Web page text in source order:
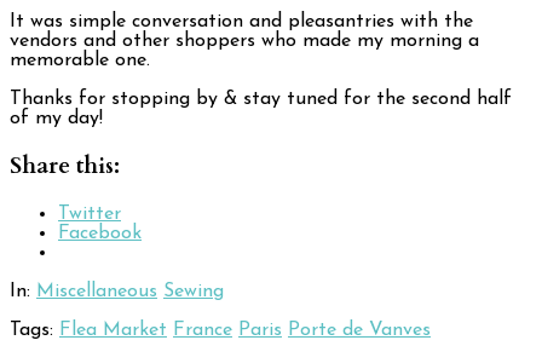
It was simple conversation and pleasantries with the
vendors and other shoppers who made my morning a
memorable one.
Thanks for stopping by & stay tuned for the second half
of my day!
Share this:
Twitter
Facebook
In: Miscellaneous Sewing
Tags: Flea Market France Paris Porte de Vanves